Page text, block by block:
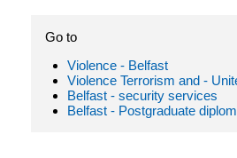
Go to
Violence - Belfast
Violence Terrorism and -
Belfast - security services
Belfast - Postgraduate